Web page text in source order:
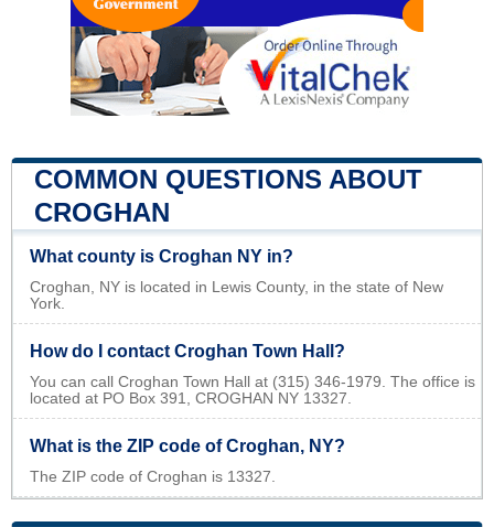
COMMON QUESTIONS ABOUT
CROGHAN
What county is Croghan NY in?
Croghan, NY is located in Lewis County, in the state of New
York.
How do I contact Croghan Town Hall?
You can call Croghan Town Hall at (315) 346-1979. The office is
located at PO Box 391, CROGHAN NY 13327.
What is the ZIP code of Croghan, NY?
The ZIP code of Croghan is 13327.